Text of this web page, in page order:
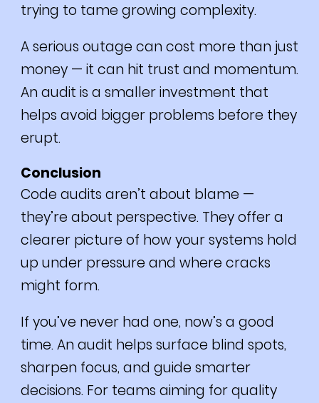
trying to tame growing complexity.
A serious outage can cost more than just
money — it can hit trust and momentum.
An audit is a smaller investment that
helps avoid bigger problems before they
erupt.
Conclusion
Code audits aren’t about blame —
they’re about perspective. They offer a
clearer picture of how your systems hold
up under pressure and where cracks
might form.
If you’ve never had one, now’s a good
time. An audit helps surface blind spots,
sharpen focus, and guide smarter
decisions. For teams aiming for quality